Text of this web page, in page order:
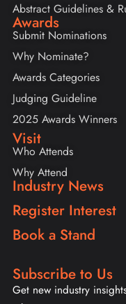
Abstract Guidelines &
Awards
Submit Nominations
Why Nominate?
Awards Categories
Judging Guideline
2025 Awards Winners
Visit
Who Attends
Why Attend
Industry News
Register Interest
Book a Stand
Subscribe to Us
Get new industry